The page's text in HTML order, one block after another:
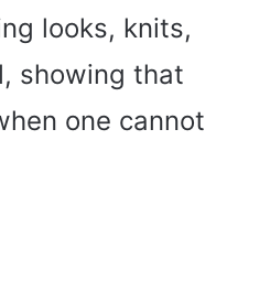
looks, knits,
showing that
one cannot